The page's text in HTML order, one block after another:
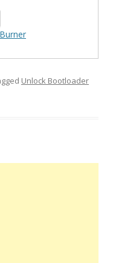
Unlock Bootloader